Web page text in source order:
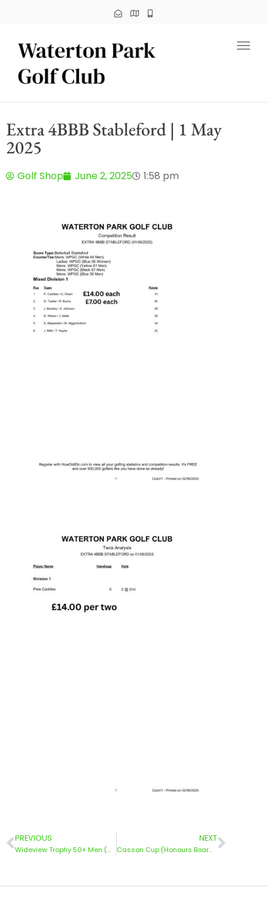
Extra 4BBB Stableford | 1 May
2025
Golf Shop June 2, 2025 1:58 pm
PREVIOUS
Wideview Trophy 50+ Men (Honours Board) | 31 May’25
NEXT
Casson Cup (Honours Board) | 1 June 2025